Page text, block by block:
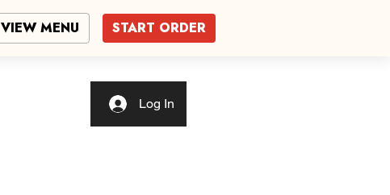
Log In
VIEW MENU START ORDER